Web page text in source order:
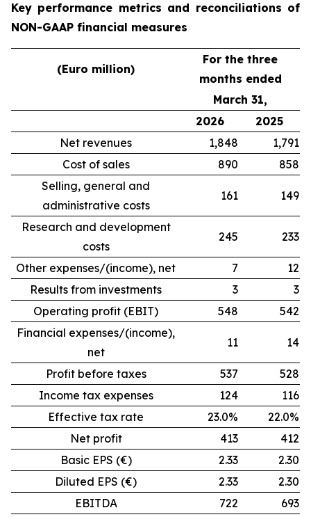
Key performance metrics and reconciliations of
NON-GAAP financial measures
(Euro million)
For the three
months ended
March 31,
2026
2025
Net revenues
1,848
1,791
Cost of sales
890
858
Selling, general and
administrative costs
161 149
Research and development
costs
245 233
Other expenses/(income), net 7
12
Results from investments
3
3
Operating profit (EBIT)
548
542
Financial expenses/(income),
net
11 14
Profit before taxes 537
528
Income tax expenses
124
116
Effective tax rate
23.0%
22.0%
Net profit
413
412
Basic EPS (€)
2.33
2.30
Diluted EPS (€)
2.33
2.30
EBITDA
722
693